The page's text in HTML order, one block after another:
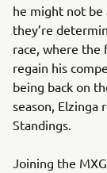
he might not be
they’re
race, where the
regain his
being back on
season, Elzinga
Standings.
Joining the